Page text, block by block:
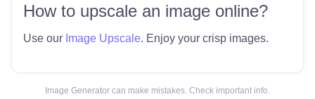
How to upscale an image online?
Use our Image Upscale. Enjoy your crisp images.
Image Generator can make mistakes. Check important info.